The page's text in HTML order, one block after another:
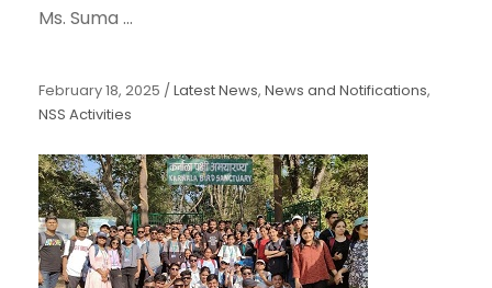
Ms. Suma ...
February 18, 2025 / Latest News, News and Notifications,
NSS Activities